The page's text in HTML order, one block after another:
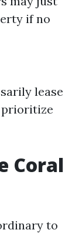
if no
lease
prioritize
Coral
to